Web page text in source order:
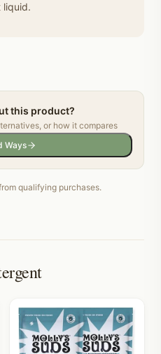
liquid.
this product?
or how it compares
Ways
qualifying purchases.